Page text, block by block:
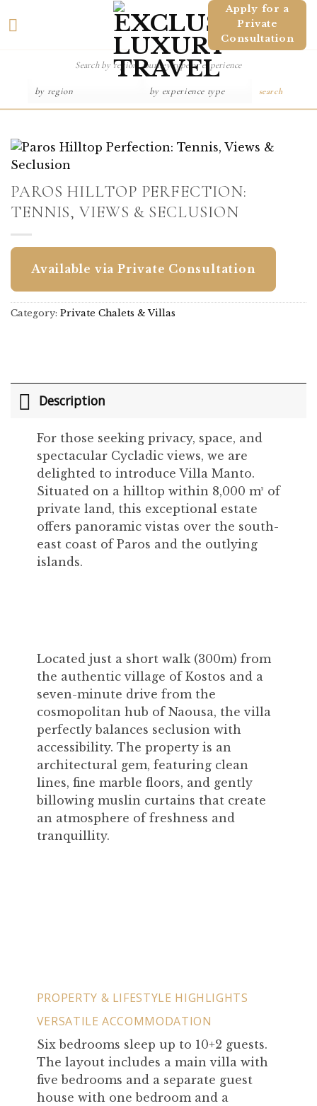
Apply for a
Private
Consultation
search
PAROS HILLTOP PERFECTION:
TENNIS, VIEWS & SECLUSION
Available via Private Consultation
Category: Private Chalets & Villas
Description
For those seeking privacy, space, and
spectacular Cycladic views, we are
delighted to introduce Villa Manto.
Situated on a hilltop within 8,000 m² of
private land, this exceptional estate
offers panoramic vistas over the south-
east coast of Paros and the outlying
islands.
Located just a short walk (300m) from
the authentic village of Kostos and a
seven-minute drive from the
cosmopolitan hub of Naousa, the villa
perfectly balances seclusion with
accessibility. The property is an
architectural gem, featuring clean
lines, fine marble floors, and gently
billowing muslin curtains that create
an atmosphere of freshness and
tranquillity.
PROPERTY & LIFESTYLE HIGHLIGHTS
VERSATILE ACCOMMODATION
Six bedrooms sleep up to 10+2 guests.
The layout includes a main villa with
five bedrooms and a separate guest
house with one bedroom and a